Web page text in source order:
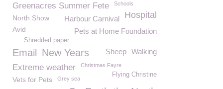
Greenacres Summer Fete Schools
Hospital
North Show Harbour Carnival
Avid Pets at Home Foundation
Shredded paper
Email Walking
Sheep
New Years
Extreme weather Christmas Fayre
Flying Christine
Vets for Pets Grey sea